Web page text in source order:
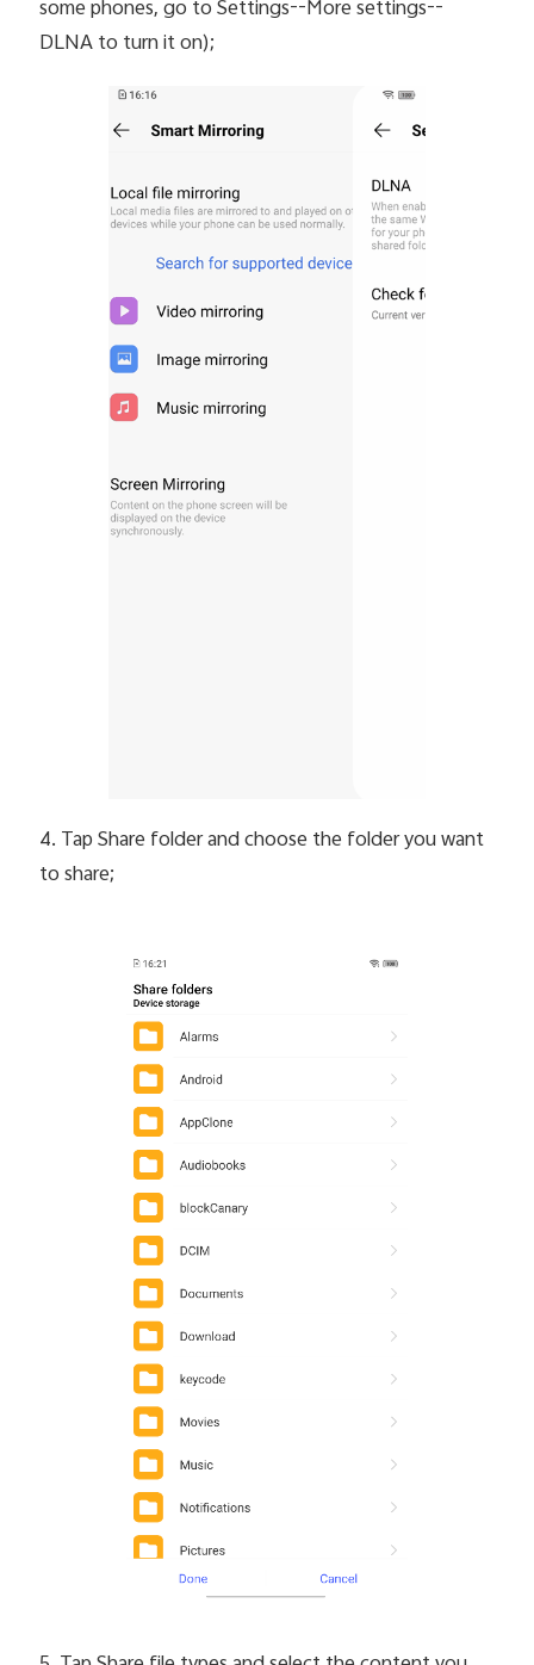
some phones, go to Settings--More settings--
DLNA to turn it on);
4. Tap Share folder and choose the folder you want
to share;